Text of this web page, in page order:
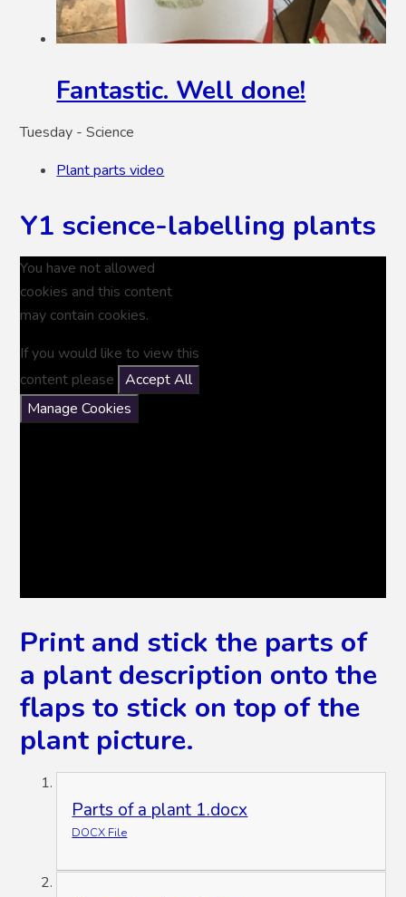
Fantastic. Well done!
Tuesday - Science
Plant parts video
Y1 science-labelling plants
You have not allowed
cookies and this content
may contain cookies.
If you would like to view this
content please
Accept All
Manage Cookies
Print and stick the parts of
a plant description onto the
flaps to stick on top of the
plant picture.
Parts of a plant 1.docx
DOCX File